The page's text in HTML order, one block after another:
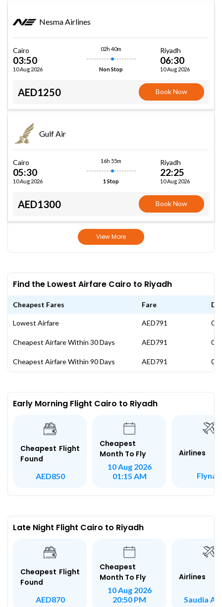
Nesma Airlines
Cairo
03:50
10 Aug 2026
02h 40m
Non Stop
Riyadh
06:30
10 Aug 2026
AED1250 Book Now
Gulf Air
Cairo
05:30
10 Aug 2026
16h 55m
1 Stop
Riyadh
22:25
10 Aug 2026
AED1300 Book Now
View More
Find the Lowest Airfare Cairo to Riyadh
Cheapest Fares Fare
Lowest Airfare AED791 09
Cheapest Airfare Within 30 Days AED791 09
Cheapest Airfare Within 90 Days AED791 09
Early Morning Flight Cairo to Riyadh
Cheapest Flight
Found
AED850
Cheapest
Month To Fly
10 Aug 2026
01:15 AM
Airlines
Flynas
Late Night Flight Cairo to Riyadh
Cheapest Flight
Found
AED870
Cheapest
Month To Fly
10 Aug 2026
20:50 PM
Airlines
Saudia